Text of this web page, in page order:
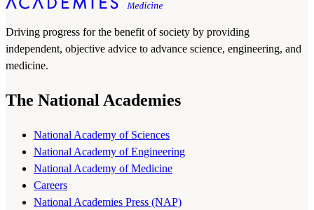
Driving progress for the benefit of society by providing
independent, objective advice to advance science, engineering, and
medicine.
The National Academies
National Academy of Sciences
National Academy of Engineering
National Academy of Medicine
Careers
National Academies Press (NAP)